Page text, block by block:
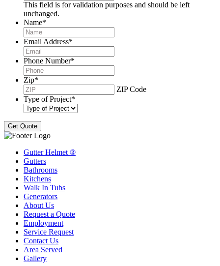
This field is for validation purposes and should be left
unchanged.
Name*
Email Address*
Phone Number*
Zip*
ZIP Code
Type of Project*
Gutter Helmet®
Gutters
Bathrooms
Kitchens
Walk In Tubs
Generators
About Us
Request a Quote
Employment
Service Request
Contact Us
Area Served
Gallery